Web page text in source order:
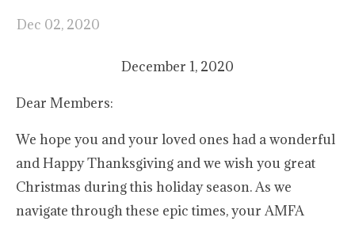
Dec 02, 2020
December 1, 2020
Dear Members:
We hope you and your loved ones had a wonderful
and Happy Thanksgiving and we wish you great
Christmas during this holiday season. As we
navigate through these epic times, your AMFA